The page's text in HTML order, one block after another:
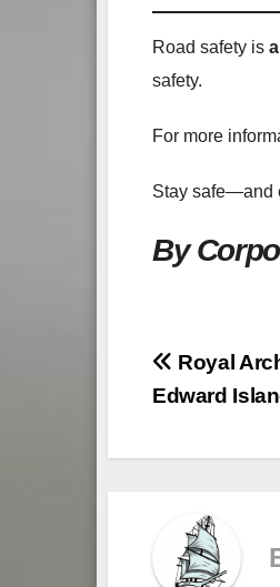
Road safety is
safety.
For more
Stay safe—and
By
Post
Royal
Edward